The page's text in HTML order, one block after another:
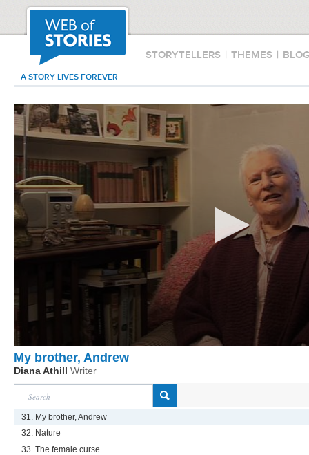
STORYTELLERS | THEMES |
A STORY LIVES FOREVER
My brother, Andrew
Diana Athill Writer
31. My brother, Andrew
32. Nature
33. The female curse